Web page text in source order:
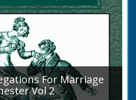
For Marriage
Vol 2